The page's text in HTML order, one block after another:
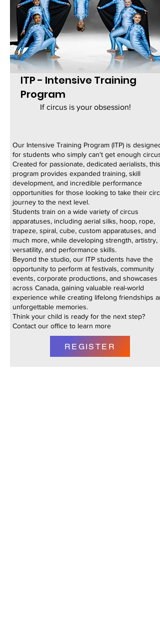
ITP - Intensive Training
Program
If circus is your obsession!
Our Intensive Training Program (ITP) is designed
for students who simply can't get enough circus!
Created for passionate, dedicated aerialists, this
program provides expanded training, skill
development, and incredible performance
opportunities for those looking to take their
journey to the next level.
Students train on a wide variety of circus
apparatuses, including aerial silks, hoop, rope,
trapeze, spiral, cube, custom apparatuses, and
much more, while developing strength, artistry,
versatility, and performance skills.
Beyond the studio, our ITP students have the
opportunity to perform at festivals, community
events, corporate productions, and showcases
across Canada, gaining valuable real-world
experience while creating lifelong friendships
unforgettable memories.
Think your child is ready for the next step?
Contact our office to learn more
REGISTER